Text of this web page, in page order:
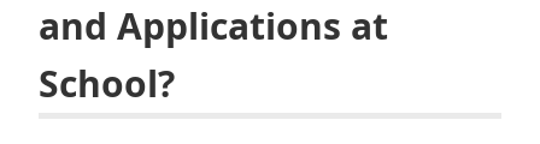
and Applications at
School?